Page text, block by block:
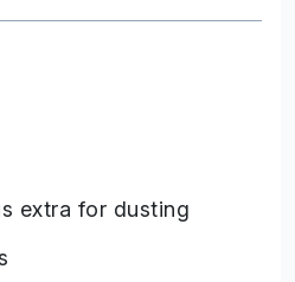
extra for dusting